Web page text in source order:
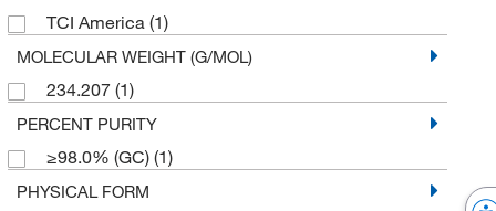
TCI America (1)
MOLECULAR WEIGHT (G/MOL)
234.207 (1)
PERCENT PURITY
≥98.0% (GC) (1)
PHYSICAL FORM